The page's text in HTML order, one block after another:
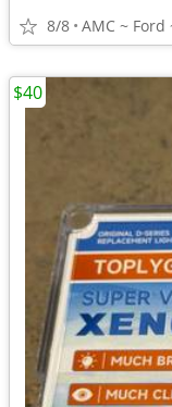
8/8 AMC ~
$40